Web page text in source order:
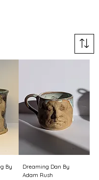
By
Dreaming Dan By
Adam Rush